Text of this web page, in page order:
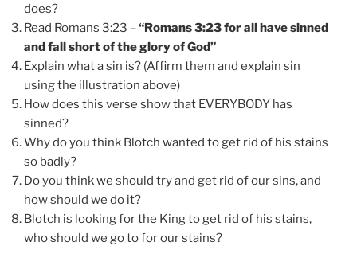
does?
Read Romans 3:23 –“Romans 3:23 for all have sinned
and fall short of the glory of God”
Explain what a sin is? (Affirm them and explain sin
using the illustration above)
How does this verse show that EVERYBODY has
sinned?
Why do you think Blotch wanted to get rid of his stains
so badly?
Do you think we should try and get rid of our sins, and
how should we do it?
Blotch is looking for the King to get rid of his stains,
who should we go to for our stains?